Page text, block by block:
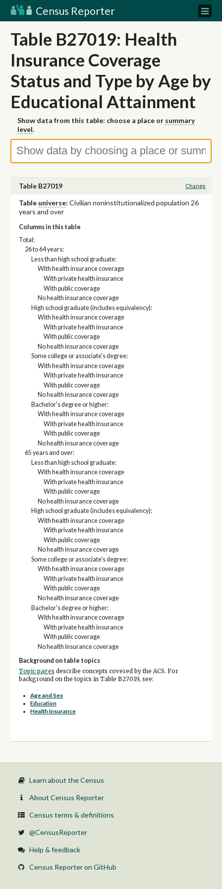
Census Reporter
Table B27019: Health
Insurance Coverage
Status and Type by Age by
Educational Attainment
Show data from this table: choose a place or summary
level.
Table B27019 Change
Table universe: Civilian noninstitutionalized population 26
years and over
Columns in this table
Total:
26 to 64 years:
Less than high school graduate:
With health insurance coverage
With private health insurance
With public coverage
No health insurance coverage
High school graduate (includes equivalency):
With health insurance coverage
With private health insurance
With public coverage
No health insurance coverage
Some college or associate's degree:
With health insurance coverage
With private health insurance
With public coverage
No health insurance coverage
Bachelor's degree or higher:
With health insurance coverage
With private health insurance
With public coverage
No health insurance coverage
65 years and over:
Less than high school graduate:
With health insurance coverage
With private health insurance
With public coverage
No health insurance coverage
High school graduate (includes equivalency):
With health insurance coverage
With private health insurance
With public coverage
No health insurance coverage
Some college or associate's degree:
With health insurance coverage
With private health insurance
With public coverage
No health insurance coverage
Bachelor's degree or higher:
With health insurance coverage
With private health insurance
With public coverage
No health insurance coverage
Background on table topics
Topic pages describe concepts covered by the ACS. For
background on the topics in Table B27019, see:
Age and Sex
Education
Health Insurance
Learn about the Census
About Census Reporter
Census terms & definitions
@CensusReporter
Help & feedback
Census Reporter on GitHub